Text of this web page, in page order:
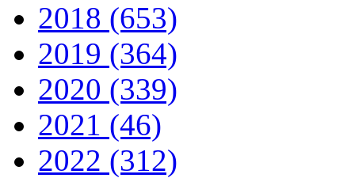
2018 (653)
2019 (364)
2020 (339)
2021 (46)
2022 (312)